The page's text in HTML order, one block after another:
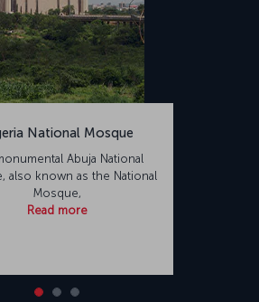
National Mosque
Abuja National
also known as the National
Mosque,
Read more